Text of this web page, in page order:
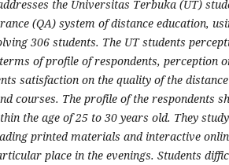
the Universitas Terbuka (UT)
(QA) system of distance education,
306 students. The UT students
of profile of respondents, perception
satisfaction on the quality of the
courses. The profile of the respondents
the age of 25 to 30 years old. They
printed materials and interactive
place in the evenings. Students